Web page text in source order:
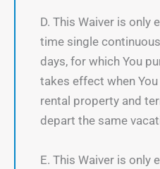
D. This Waiver is only
time single
days, for which You
takes effect when
rental property and
depart the same
E. This Waiver is only